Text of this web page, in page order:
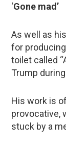
‘Gone mad’
As well as
for
toilet called
Trump
His work is
provocative,
stuck by a